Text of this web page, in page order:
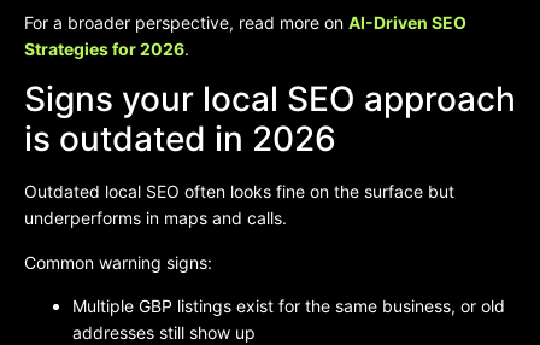
For a broader perspective, read more on AI-Driven SEO
Strategies for 2026.
Signs your local SEO approach
is outdated in 2026
Outdated local SEO often looks fine on the surface but
underperforms in maps and calls.
Common warning signs:
Multiple GBP listings exist for the same business, or old
addresses still show up